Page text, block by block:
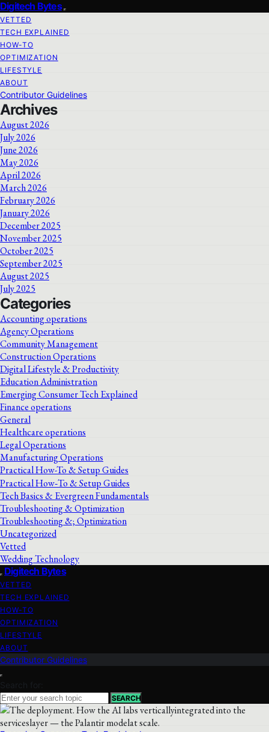
Digitech Bytes
VETTED
TECH EXPLAINED
HOW-TO
OPTIMIZATION
LIFESTYLE
ABOUT
Contributor Guidelines
Archives
August 2026
July 2026
June 2026
May 2026
April 2026
March 2026
February 2026
January 2026
December 2025
November 2025
October 2025
September 2025
August 2025
July 2025
Categories
Accounting operations
Agency Operations
Community Management
Construction Operations
Digital Lifestyle & Productivity
Education Administration
Emerging Consumer Tech Explained
Finance operations
General
Healthcare operations
Legal Operations
Manufacturing Operations
Practical How-To & Setup Guides
Practical How‑To & Setup Guides
Tech Basics & Evergreen Fundamentals
Troubleshooting & Optimization
Troubleshooting &; Optimization
Uncategorized
Vetted
Wedding Technology
Digitech Bytes
VETTED
TECH EXPLAINED
HOW-TO
OPTIMIZATION
LIFESTYLE
ABOUT
Contributor Guidelines
Search for:
SEARCH